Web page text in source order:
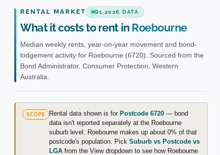
RENTAL MARKET Q1 2026 DATA
What it costs to rent in Roebourne
Median weekly rents, year-on-year movement and bond-
lodgement activity for Roebourne (6720). Sourced from the
Bond Administrator, Consumer Protection, Western
Australia.
SCOPE Rental data shown is for Postcode 6720 — bond
data isn't reported separately at the Roebourne
suburb level. Roebourne makes up about 0% of that
postcode's population. Pick Suburb vs Postcode vs
LGA from the View dropdown to see how Roebourne